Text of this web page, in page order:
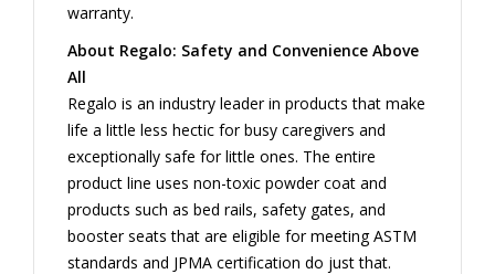
warranty.
About Regalo: Safety and Convenience Above
All
Regalo is an industry leader in products that make
life a little less hectic for busy caregivers and
exceptionally safe for little ones. The entire
product line uses non-toxic powder coat and
products such as bed rails, safety gates, and
booster seats that are eligible for meeting ASTM
standards and JPMA certification do just that.